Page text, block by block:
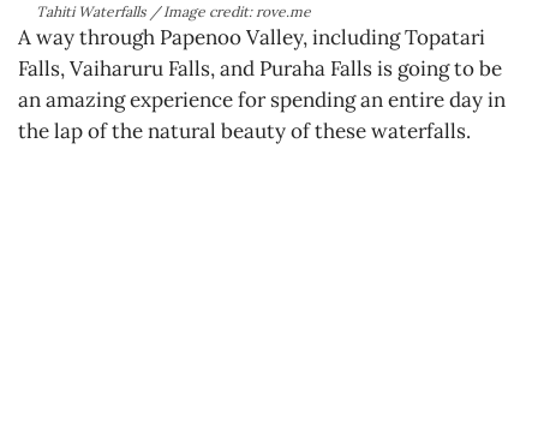
Tahiti Waterfalls / Image credit: rove.me
A way through Papenoo Valley, including Topatari
Falls, Vaiharuru Falls, and Puraha Falls is going to be
an amazing experience for spending an entire day in
the lap of the natural beauty of these waterfalls.